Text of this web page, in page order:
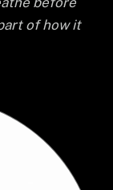
of how it